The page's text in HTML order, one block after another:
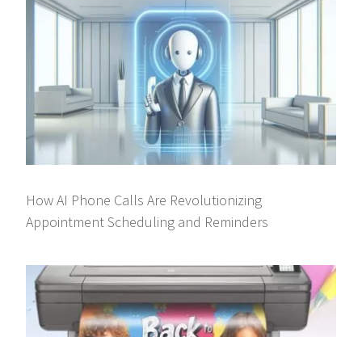
How AI Phone Calls Are Revolutionizing
Appointment Scheduling and Reminders